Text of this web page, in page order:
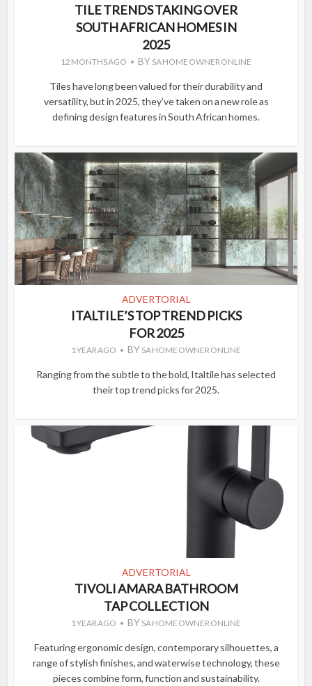
TILE TRENDS TAKING OVER
SOUTH AFRICAN HOMES IN
2025
12 MONTHS AGO BY SA HOME OWNER ONLINE
Tiles have long been valued for their durability and
versatility, but in 2025, they’ve taken on a new role as
defining design features in South African homes.
ADVERTORIAL
ITALTILE’S TOP TREND PICKS
FOR 2025
1 YEAR AGO BY SA HOME OWNER ONLINE
Ranging from the subtle to the bold, Italtile has selected
their top trend picks for 2025.
ADVERTORIAL
TIVOLI AMARA BATHROOM
TAP COLLECTION
1 YEAR AGO BY SA HOME OWNER ONLINE
Featuring ergonomic design, contemporary silhouettes, a
range of stylish finishes, and waterwise technology, these
pieces combine form, function and sustainability.